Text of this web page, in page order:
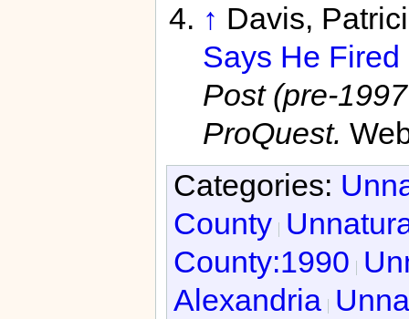
↑ Davis,
Says He
Post (pre-
ProQuest.
Categories:
County
County:1990
Alexandria